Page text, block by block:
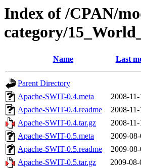
Index of /CPAN/
category/
Name Last
Parent Directory
Apache-SWIT-0.4.meta
2008-
Apache-SWIT-0.4.readme
2008-
Apache-SWIT-0.4.tar.gz
2008-
Apache-SWIT-0.5.meta
2009-
Apache-SWIT-0.5.readme
2009-
Apache-SWIT-0.5.tar.gz
2009-